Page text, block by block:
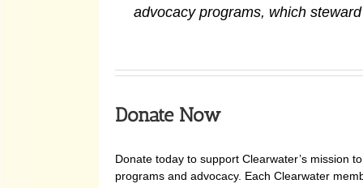
advocacy programs, which
Donate Now
Donate today to support Clearwater’s mission
programs and advocacy. Each Clearwater